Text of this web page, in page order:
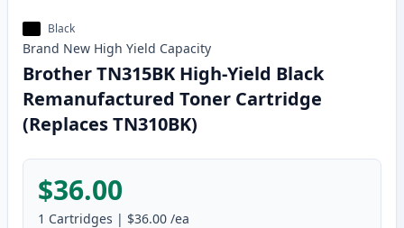
Black
Brand New High Yield Capacity
Brother TN315BK High-Yield Black
Remanufactured Toner Cartridge
(Replaces TN310BK)
$36.00
1 Cartridges | $36.00 /ea